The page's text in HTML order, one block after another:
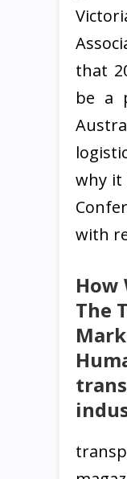
that
be a
why it
with
How
The